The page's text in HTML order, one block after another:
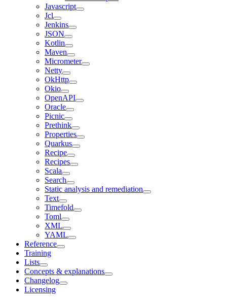
Javascript
Jcl
Jenkins
JSON
Kotlin
Maven
Micrometer
Netty
OkHttp
Okio
OpenAPI
Oracle
Picnic
Prethink
Properties
Quarkus
Recipe
Recipes
Scala
Search
Static analysis and remediation
Text
Timefold
Toml
XML
YAML
Reference
Training
Lists
Concepts & explanations
Changelog
Licensing